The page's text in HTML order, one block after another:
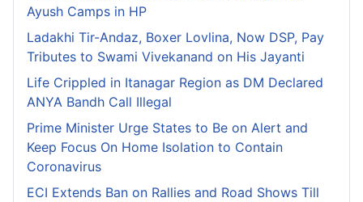
Ayush Camps in HP
Ladakhi Tir-Andaz, Boxer Lovlina, Now DSP, Pay
Tributes to Swami Vivekanand on His Jayanti
Life Crippled in Itanagar Region as DM Declared
ANYA Bandh Call Illegal
Prime Minister Urge States to Be on Alert and
Keep Focus On Home Isolation to Contain
Coronavirus
ECI Extends Ban on Rallies and Road Shows Till